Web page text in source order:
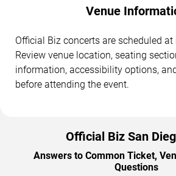
Venue
Official Biz concerts are scheduled at
Review venue location, seating
information, accessibility options,
before attending the event.
Official Biz San
Answers to Common Ticket,
Questions